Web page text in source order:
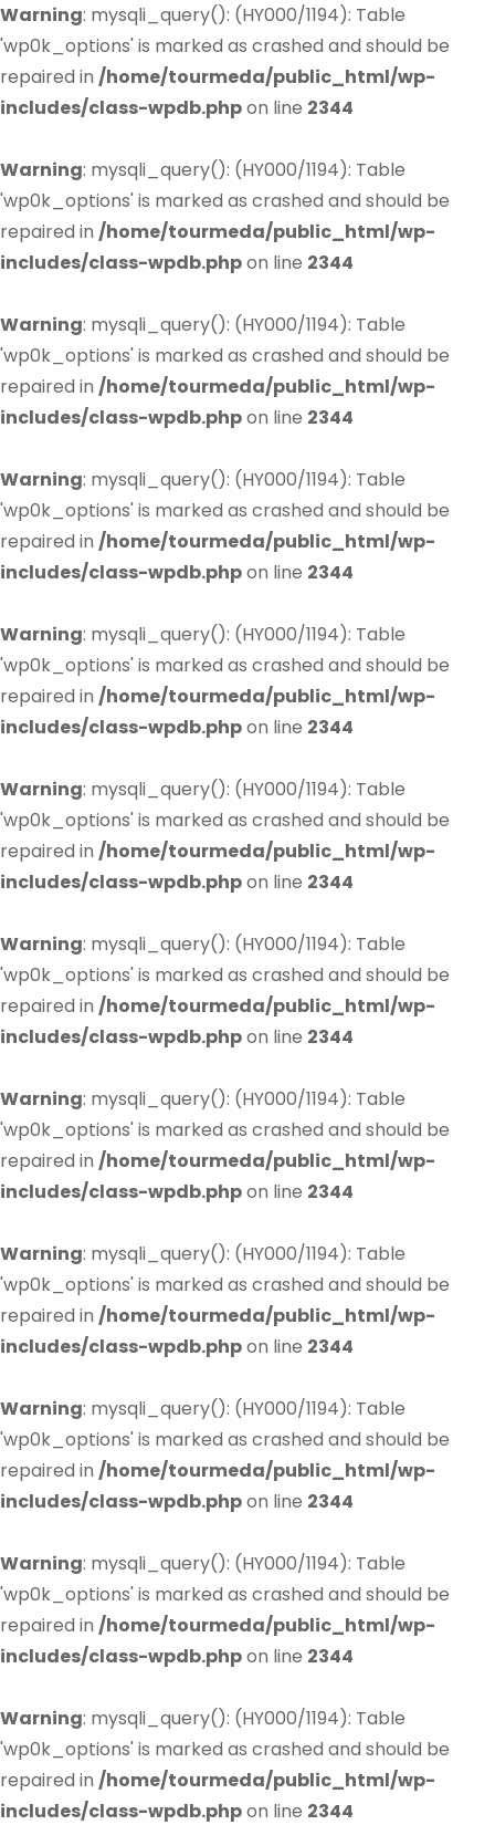
Warning: mysqli_query(): (HY000/1194): Table
'wp0k_options' is marked as crashed and should be
repaired in /home/tourmeda/public_html/wp-
includes/class-wpdb.phpon line 2344
Warning: mysqli_query(): (HY000/1194): Table
'wp0k_options' is marked as crashed and should be
repaired in /home/tourmeda/public_html/wp-
includes/class-wpdb.phpon line 2344
Warning: mysqli_query(): (HY000/1194): Table
'wp0k_options' is marked as crashed and should be
repaired in /home/tourmeda/public_html/wp-
includes/class-wpdb.phpon line 2344
Warning: mysqli_query(): (HY000/1194): Table
'wp0k_options' is marked as crashed and should be
repaired in /home/tourmeda/public_html/wp-
includes/class-wpdb.phpon line 2344
Warning: mysqli_query(): (HY000/1194): Table
'wp0k_options' is marked as crashed and should be
repaired in /home/tourmeda/public_html/wp-
includes/class-wpdb.phpon line 2344
Warning: mysqli_query(): (HY000/1194): Table
'wp0k_options' is marked as crashed and should be
repaired in /home/tourmeda/public_html/wp-
includes/class-wpdb.phpon line 2344
Warning: mysqli_query(): (HY000/1194): Table
'wp0k_options' is marked as crashed and should be
repaired in /home/tourmeda/public_html/wp-
includes/class-wpdb.phpon line 2344
Warning: mysqli_query(): (HY000/1194): Table
'wp0k_options' is marked as crashed and should be
repaired in /home/tourmeda/public_html/wp-
includes/class-wpdb.phpon line 2344
Warning: mysqli_query(): (HY000/1194): Table
'wp0k_options' is marked as crashed and should be
repaired in /home/tourmeda/public_html/wp-
includes/class-wpdb.phpon line 2344
Warning: mysqli_query(): (HY000/1194): Table
'wp0k_options' is marked as crashed and should be
repaired in /home/tourmeda/public_html/wp-
includes/class-wpdb.phpon line 2344
Warning: mysqli_query(): (HY000/1194): Table
'wp0k_options' is marked as crashed and should be
repaired in /home/tourmeda/public_html/wp-
includes/class-wpdb.phpon line 2344
Warning: mysqli_query(): (HY000/1194): Table
'wp0k_options' is marked as crashed and should be
repaired in /home/tourmeda/public_html/wp-
includes/class-wpdb.phpon line 2344